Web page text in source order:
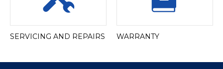
SERVICING AND REPAIRS WARRANTY